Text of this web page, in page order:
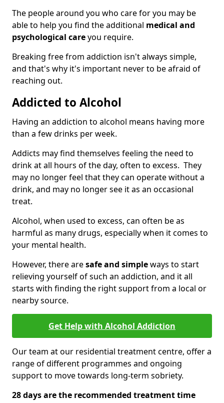
The people around you who care for you may be
able to help you find the additional medical and
psychological careyou require.
Breaking free from addiction isn't always simple,
and that's why it's important never to be afraid of
reaching out.
Addicted to Alcohol
Having an addiction to alcohol means having more
than a few drinks per week.
Addicts may find themselves feeling the need to
drink at all hours of the day, often to excess. They
may no longer feel that they can operate without a
drink, and may no longer see it as an occasional
treat.
Alcohol, when used to excess, can often be as
harmful as many drugs, especially when it comes to
your mental health.
However, there aresafe and simpleways to start
relieving yourself of such an addiction, and it all
starts with finding the right support from a local or
nearby source.
Get Help with Alcohol Addiction
Our team at our residential treatment centre, offer a
range of different programmes and ongoing
support to move towards long-term sobriety.
28 days are the recommended treatment time